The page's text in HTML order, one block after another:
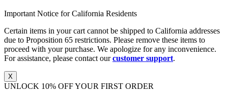
Important Notice for California Residents
Certain items in your cart cannot be shipped to California addresses
due to Proposition 65 restrictions. Please remove these items to
proceed with your purchase. We apologize for any inconvenience.
For assistance, please contact ourcustomer support.
X
UNLOCK 10% OFF YOUR FIRST ORDER